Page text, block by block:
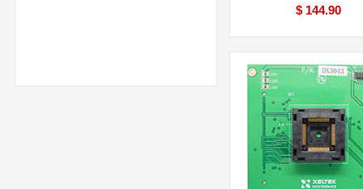
$ 144.90